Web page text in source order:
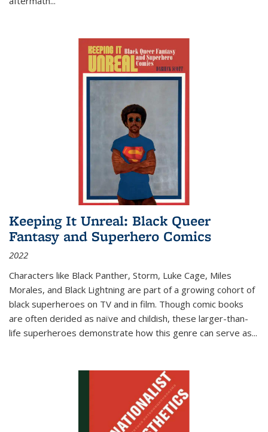
Keeping It Unreal: Black Queer
Fantasy and Superhero Comics
2022
Characters like Black Panther, Storm, Luke Cage, Miles
Morales, and Black Lightning are part of a growing cohort of
black superheroes on TV and in film. Though comic books
are often derided as naïve and childish, these larger-than-
life superheroes demonstrate how this genre can serve as...